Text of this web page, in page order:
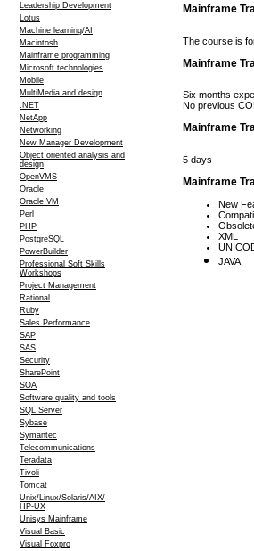
Leadership Development
Lotus
Machine learning/AI
Macintosh
Mainframe programming
Microsoft technologies
Mobile
MultiMedia and design
.NET
NetApp
Networking
New Manager Development
Object oriented analysis and
design
OpenVMS
Oracle
Oracle VM
Perl
PHP
PostgreSQL
PowerBuilder
Professional Soft Skills
Workshops
Project Management
Rational
Ruby
Sales Performance
SAP
SAS
Security
SharePoint
SOA
Software quality and tools
SQL Server
Sybase
Symantec
Telecommunications
Teradata
Tivoli
Tomcat
Unix/Linux/Solaris/AIX/
HP-UX
Unisys Mainframe
Visual Basic
Visual Foxpro
Mainframe
The course is
Mainframe
Six months
No previous
Mainframe
5 days
Mainframe
New
XML
JAVA